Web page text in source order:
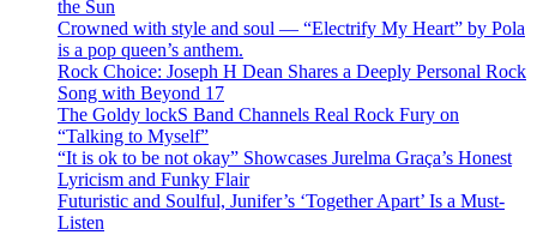
the Sun
Crowned with style and soul — “Electrify My Heart” by Pola
is a pop queen’s anthem.
Rock Choice: Joseph H Dean Shares a Deeply Personal Rock
Song with Beyond 17
The Goldy lockS Band Channels Real Rock Fury on
“Talking to Myself”
“It is ok to be not okay” Showcases Jurelma Graça’s Honest
Lyricism and Funky Flair
Futuristic and Soulful, Junifer’s ‘Together Apart’ Is a Must-
Listen